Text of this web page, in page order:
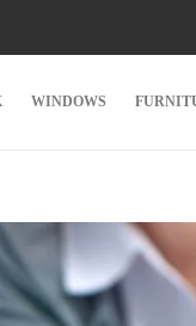
WINDOWS